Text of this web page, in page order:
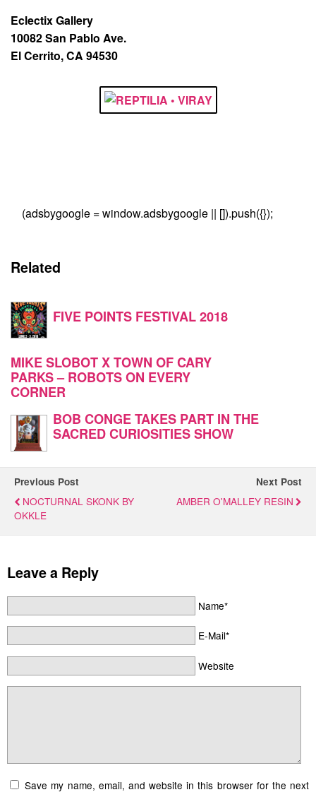
Eclectix Gallery
10082 San Pablo Ave.
El Cerrito, CA 94530
(adsbygoogle = window.adsbygoogle || []).push({});
Related
FIVE POINTS FESTIVAL 2018
MIKE SLOBOT X TOWN OF CARY
PARKS – ROBOTS ON EVERY
CORNER
BOB CONGE TAKES PART IN THE
SACRED CURIOSITIES SHOW
Previous Post
NOCTURNAL SKONK BY
OKKLE
Next Post
AMBER O'MALLEY RESIN
Leave a Reply
Name*
E-Mail*
Website
Save my name, email, and website in this browser for the next